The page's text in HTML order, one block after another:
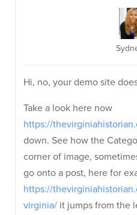
Hi, no, your demo site
Take a look here now
https://
down. See how the
corner of image,
go onto a post, here for
https://
virginia/ it jumps from the